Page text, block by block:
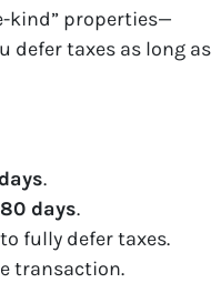
kind” properties—
defer taxes as long as
.
days.
to fully defer taxes.
transaction.